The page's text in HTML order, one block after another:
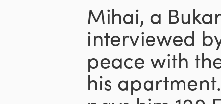
Mihai, a
interviewed
peace with
his